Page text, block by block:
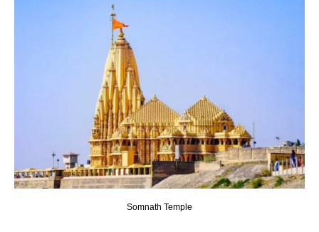
Somnath Temple